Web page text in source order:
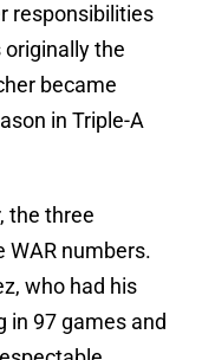
responsibilities
the
became
in Triple-A
the three
WAR numbers.
who had his
in 97 games and